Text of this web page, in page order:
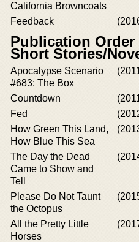
California Browncoats
Feedback
Publication Order
Short Stories/
Apocalypse Scenario
#683: The Box
Countdown
Fed
How Green This Land,
How Blue This Sea
The Day the Dead
Came to Show and
Tell
Please Do Not Taunt
the Octopus
All the Pretty Little
Horses